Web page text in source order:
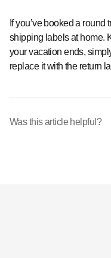
If you’ve booked a round
shipping labels at home.
your vacation ends,
replace it with the return
Was this article helpful?